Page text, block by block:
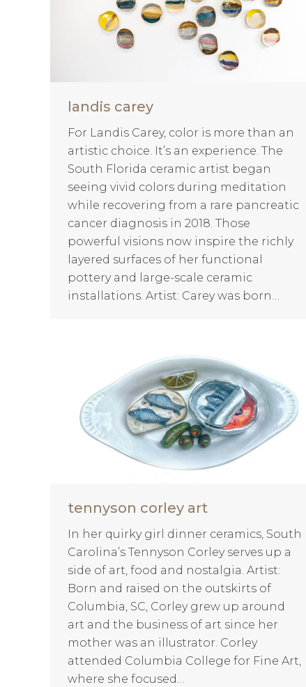
landis carey
For Landis Carey, color is more than an
artistic choice. It’s an experience. The
South Florida ceramic artist began
seeing vivid colors during meditation
while recovering from a rare pancreatic
cancer diagnosis in 2018. Those
powerful visions now inspire the richly
layered surfaces of her functional
pottery and large-scale ceramic
installations. Artist: Carey was born…
tennyson corley art
In her quirky girl dinner ceramics, South
Carolina’s Tennyson Corley serves up a
side of art, food and nostalgia. Artist:
Born and raised on the outskirts of
Columbia, SC, Corley grew up around
art and the business of art since her
mother was an illustrator. Corley
attended Columbia College for Fine Art,
where she focused…